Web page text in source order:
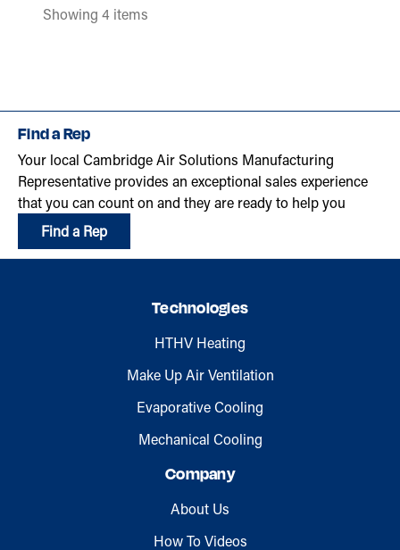
Showing 4 items
Find a Rep
Your local Cambridge Air Solutions Manufacturing
Representative provides an exceptional sales experience
that you can count on and they are ready to help you
Find a Rep
Technologies
HTHV Heating
Make Up Air Ventilation
Evaporative Cooling
Mechanical Cooling
Company
About Us
How To Videos